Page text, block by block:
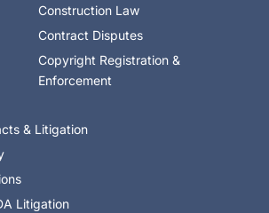
Construction Law
Contract Disputes
Copyright Registration &
Enforcement
& Litigation
Litigation